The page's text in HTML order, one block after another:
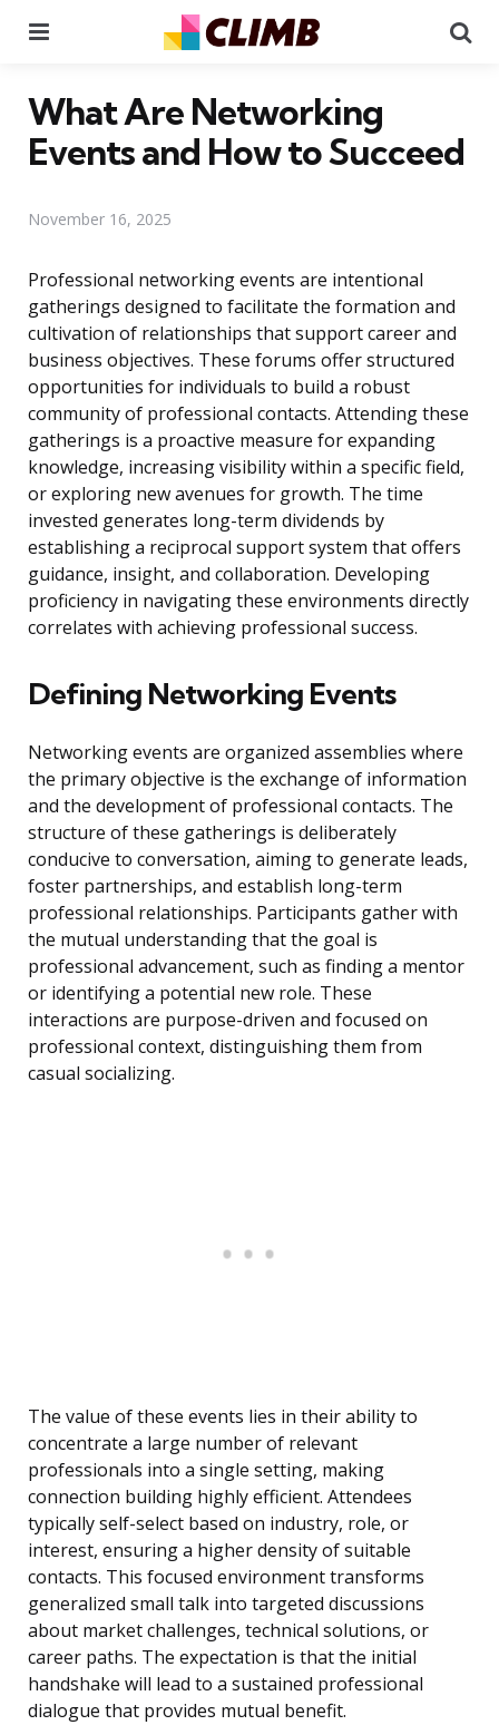
What Are Networking
Events and How to Succeed
November 16, 2025
Professional networking events are intentional
gatherings designed to facilitate the formation and
cultivation of relationships that support career and
business objectives. These forums offer structured
opportunities for individuals to build a robust
community of professional contacts. Attending these
gatherings is a proactive measure for expanding
knowledge, increasing visibility within a specific field,
or exploring new avenues for growth. The time
invested generates long-term dividends by
establishing a reciprocal support system that offers
guidance, insight, and collaboration. Developing
proficiency in navigating these environments directly
correlates with achieving professional success.
Defining Networking Events
Networking events are organized assemblies where
the primary objective is the exchange of information
and the development of professional contacts. The
structure of these gatherings is deliberately
conducive to conversation, aiming to generate leads,
foster partnerships, and establish long-term
professional relationships. Participants gather with
the mutual understanding that the goal is
professional advancement, such as finding a mentor
or identifying a potential new role. These
interactions are purpose-driven and focused on
professional context, distinguishing them from
casual socializing.
The value of these events lies in their ability to
concentrate a large number of relevant
professionals into a single setting, making
connection building highly efficient. Attendees
typically self-select based on industry, role, or
interest, ensuring a higher density of suitable
contacts. This focused environment transforms
generalized small talk into targeted discussions
about market challenges, technical solutions, or
career paths. The expectation is that the initial
handshake will lead to a sustained professional
dialogue that provides mutual benefit.